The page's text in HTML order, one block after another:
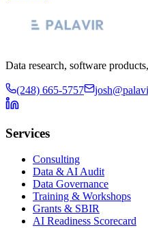
Data research, software
(248) 665-5757
Services
Consulting
Data & AI Audit
Data Governance
Training & Workshops
Grants & SBIR
AI Readiness Scorecard